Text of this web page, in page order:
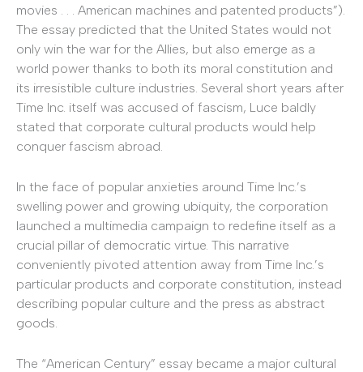
movies . . . American machines and patented products”).
The essay predicted that the United States would not
only win the war for the Allies, but also emerge as a
world power thanks to both its moral constitution and
its irresistible culture industries. Several short years after
Time Inc. itself was accused of fascism, Luce baldly
stated that corporate cultural products would help
conquer fascism abroad.
In the face of popular anxieties around Time Inc.’s
swelling power and growing ubiquity, the corporation
launched a multimedia campaign to redefine itself as a
crucial pillar of democratic virtue. This narrative
conveniently pivoted attention away from Time Inc.’s
particular products and corporate constitution, instead
describing popular culture and the press as abstract
goods.
The “American Century” essay became a major cultural